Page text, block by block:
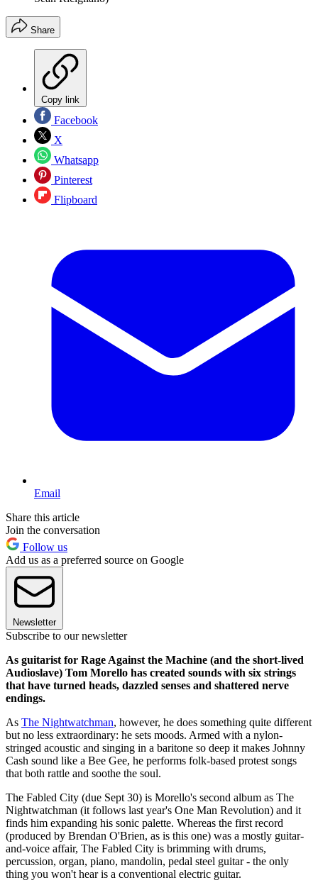
Share
Copy link
Facebook
X
Whatsapp
Pinterest
Flipboard
Email
Share this article
Join the conversation
Follow us
Add us as a preferred source on Google
Newsletter
Subscribe to our newsletter
As guitarist for Rage Against the Machine (and the short-lived
Audioslave) Tom Morello has created sounds with six strings
that have turned heads, dazzled senses and shattered nerve
endings.
As The Nightwatchman, however, he does something quite different
but no less extraordinary: he sets moods. Armed with a nylon-
stringed acoustic and singing in a baritone so deep it makes Johnny
Cash sound like a Bee Gee, he performs folk-based protest songs
that both rattle and soothe the soul.
The Fabled City (due Sept 30) is Morello's second album as The
Nightwatchman (it follows last year's One Man Revolution) and it
finds him expanding his sonic palette. Whereas the first record
(produced by Brendan O'Brien, as is this one) was a mostly guitar-
and-voice affair, The Fabled City is brimming with drums,
percussion, organ, piano, mandolin, pedal steel guitar - the only
thing you won't hear is a conventional electric guitar.